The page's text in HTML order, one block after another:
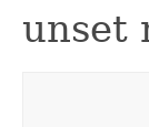
unset